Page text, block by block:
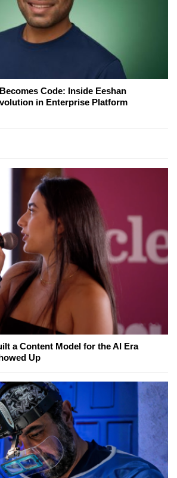
Code: Inside Eeshan
in Enterprise Platform
a Content Model for the AI Era
Up